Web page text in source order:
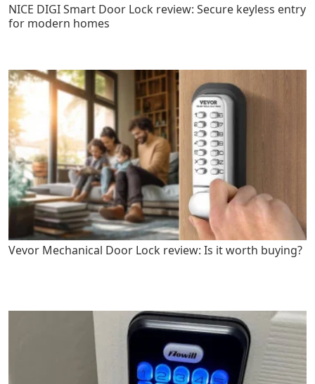
NICE DIGI Smart Door Lock review: Secure keyless entry
for modern homes
Vevor Mechanical Door Lock review: Is it worth buying?